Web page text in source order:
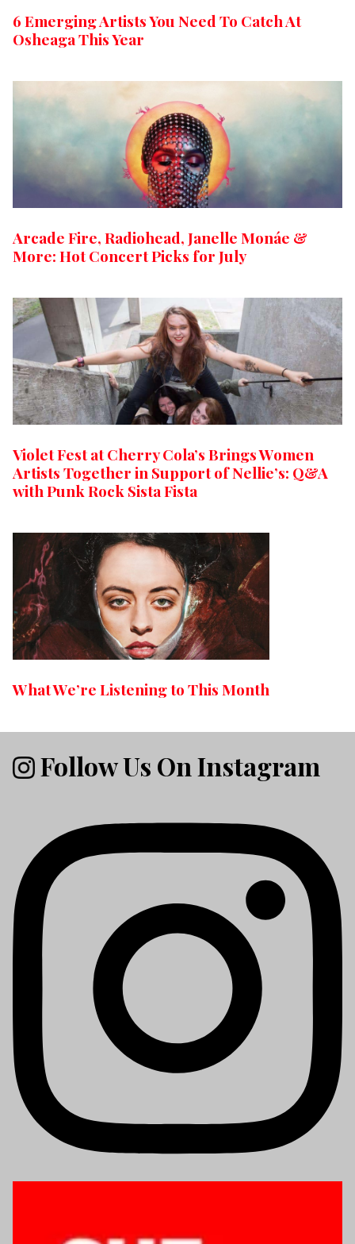
6 Emerging Artists You Need To Catch At
Osheaga This Year
Arcade Fire, Radiohead, Janelle Monáe &
More: Hot Concert Picks for July
Violet Fest at Cherry Cola’s Brings Women
Artists Together in Support of Nellie’s: Q&A
with Punk Rock Sista Fista
What We’re Listening to This Month
Follow Us On Instagram